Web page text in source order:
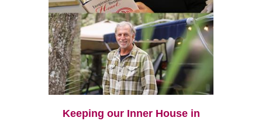
Keeping our Inner House in